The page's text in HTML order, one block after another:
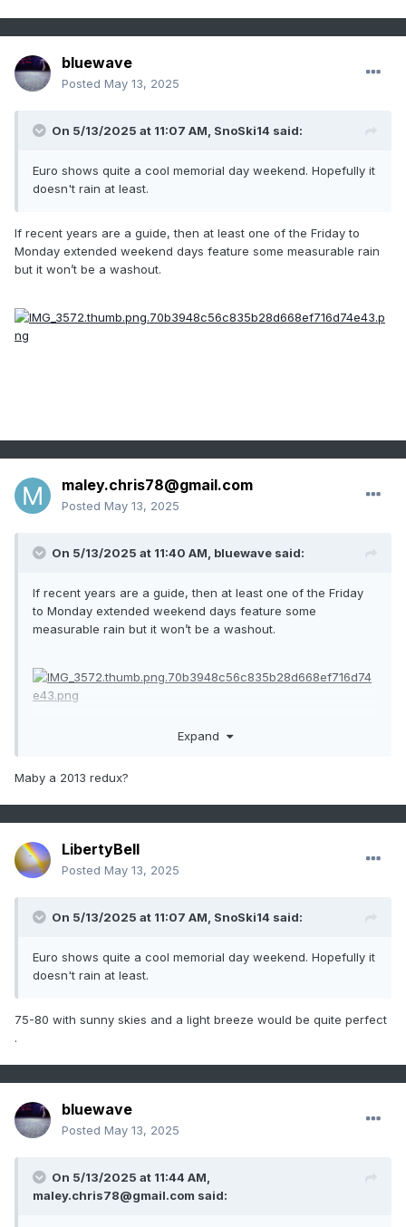
bluewave
Posted May 13, 2025
On 5/13/2025 at 11:07 AM, SnoSki14 said:
Euro shows quite a cool memorial day weekend. Hopefully it
doesn't rain at least.
If recent years are a guide, then at least one of the Friday to
Monday extended weekend days feature some measurable rain
but it won’t be a washout.
maley.chris78@gmail.com
Posted May 13, 2025
On 5/13/2025 at 11:40 AM, bluewave said:
If recent years are a guide, then at least one of the Friday
to Monday extended weekend days feature some
measurable rain but it won’t be a washout.
Expand
Maby a 2013 redux?
LibertyBell
Posted May 13, 2025
On 5/13/2025 at 11:07 AM, SnoSki14 said:
Euro shows quite a cool memorial day weekend. Hopefully it
doesn't rain at least.
75-80 with sunny skies and a light breeze would be quite perfect
.
bluewave
Posted May 13, 2025
On 5/13/2025 at 11:44 AM,
maley.chris78@gmail.com said: